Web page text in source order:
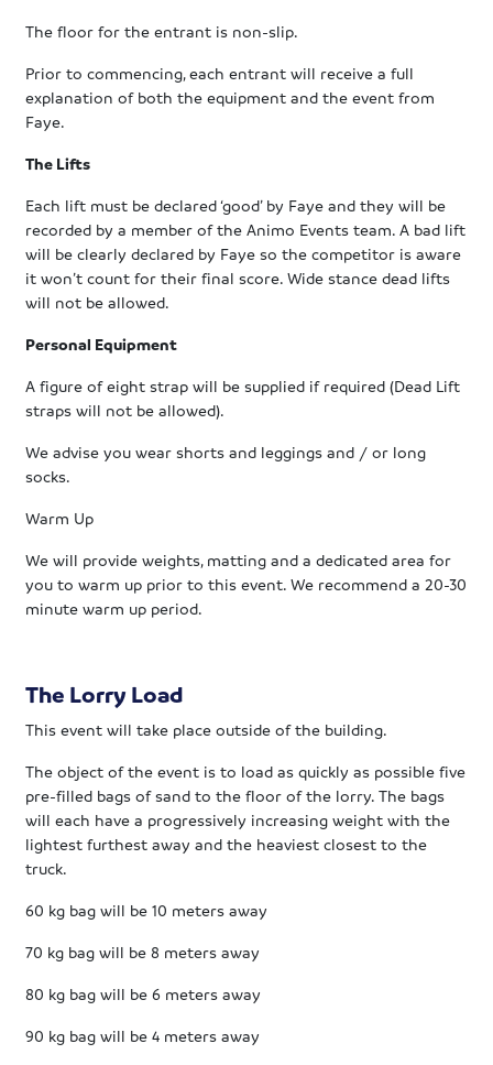
The floor for the entrant is non-slip.
Prior to commencing, each entrant will receive a full
explanation of both the equipment and the event from
Faye.
The Lifts
Each lift must be declared ‘good’ by Faye and they will be
recorded by a member of the Animo Events team. A bad lift
will be clearly declared by Faye so the competitor is aware
it won’t count for their final score. Wide stance dead lifts
will not be allowed.
Personal Equipment
A figure of eight strap will be supplied if required (Dead Lift
straps will not be allowed).
We advise you wear shorts and leggings and / or long
socks.
Warm Up
We will provide weights, matting and a dedicated area for
you to warm up prior to this event. We recommend a 20-30
minute warm up period.
The Lorry Load
This event will take place outside of the building.
The object of the event is to load as quickly as possible five
pre-filled bags of sand to the floor of the lorry. The bags
will each have a progressively increasing weight with the
lightest furthest away and the heaviest closest to the
truck.
60 kg bag will be 10 meters away
70 kg bag will be 8 meters away
80 kg bag will be 6 meters away
90 kg bag will be 4 meters away